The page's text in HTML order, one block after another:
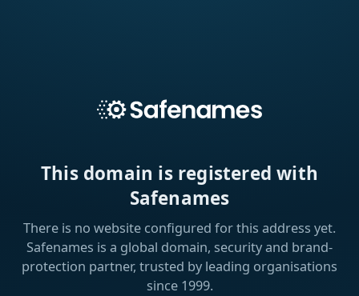
This domain is registered with
Safenames
There is no website configured for this address yet.
Safenames is a global domain, security and brand-
protection partner, trusted by leading organisations
since 1999.